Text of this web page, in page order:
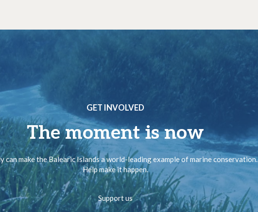
GET INVOLVED
The moment is now
can make the Balearic Islands a world-leading example of marine conservation.
Help make it happen.
Support us